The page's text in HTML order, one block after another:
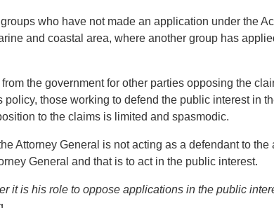
who have not made an application under the
and coastal area, where another group has
the government for other parties opposing the
those working to defend the public interest in
to the claims is limited and spasmodic.
Attorney General is not acting as a defendant to
General and that is to act in the public interest.
it is his role to oppose applications in the public